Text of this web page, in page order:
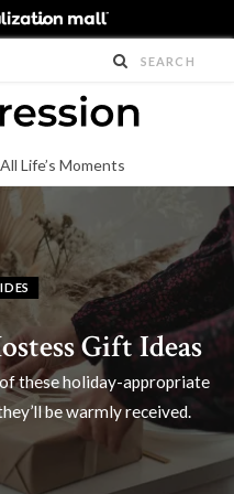
Life’s Moments
Gift Ideas
these holiday-appropriate
be warmly received.